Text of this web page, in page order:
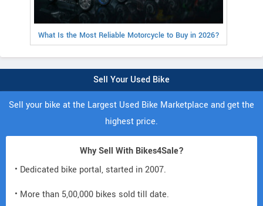
What Is the Most Reliable Motorcycle to Buy in 2026?
Sell Your Used Bike
Sell your bike at the Largest Used Bike Marketplace and get the
highest price.
Why Sell With Bikes4Sale?
• Dedicated bike portal, started in 2007.
• More than 5,00,000 bikes sold till date.